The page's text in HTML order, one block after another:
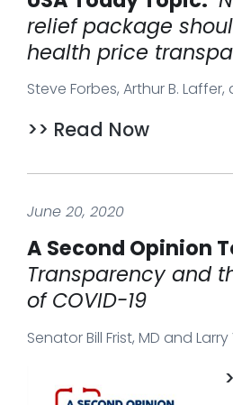
relief package
health price
Steve Forbes, Arthur B.
>> Read Now
June 20, 2020
A Second Opinion
Transparency and
of COVID-19
Senator Bill Frist, MD and